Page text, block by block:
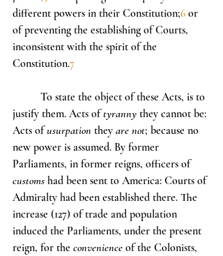
different powers in their Constitution;6 or
of preventing the establishing of Courts,
inconsistent with the spirit of the
Constitution.7
justify them. Acts of tyranny they cannot be:
Acts of usurpation they are not; because no
new power is assumed. By former
Parliaments, in former reigns, officers of
customs had been sent to America: Courts of
Admiralty had been established there. The
increase (127) of trade and population
induced the Parliaments, under the present
reign, for the convenience of the Colonists,